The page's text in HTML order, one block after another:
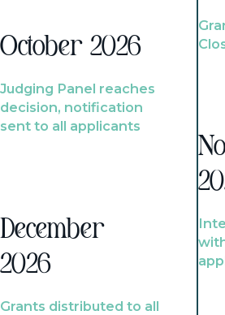
October 2026
Judging Panel reaches
decision, notification
sent to all applicants
December
2026
Grants distributed to all